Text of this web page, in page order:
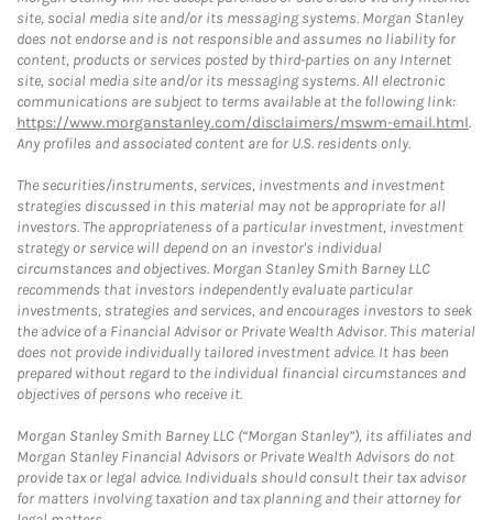
site, social media site and/or its messaging systems. Morgan Stanley
does not endorse and is not responsible and assumes no liability for
content, products or services posted by third-parties on any Internet
site, social media site and/or its messaging systems. All electronic
communications are subject to terms available at the following link:
https://www.morganstanley.com/disclaimers/mswm-email.html.
Any profiles and associated content are for U.S. residents only.
The securities/instruments, services, investments and investment
strategies discussed in this material may not be appropriate for all
investors. The appropriateness of a particular investment, investment
strategy or service will depend on an investor's individual
circumstances and objectives. Morgan Stanley Smith Barney LLC
recommends that investors independently evaluate particular
investments, strategies and services, and encourages investors to seek
the advice of a Financial Advisor or Private Wealth Advisor. This material
does not provide individually tailored investment advice. It has been
prepared without regard to the individual financial circumstances and
objectives of persons who receive it.
Morgan Stanley Smith Barney LLC (“Morgan Stanley”), its affiliates and
Morgan Stanley Financial Advisors or Private Wealth Advisors do not
provide tax or legal advice. Individuals should consult their tax advisor
for matters involving taxation and tax planning and their attorney for